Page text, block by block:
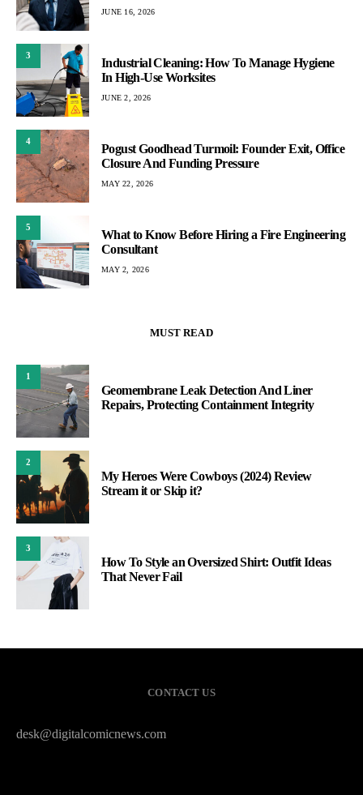
JUNE 16, 2026
3
Industrial Cleaning: How To Manage Hygiene
In High-Use Worksites
JUNE 2, 2026
4
Pogust Goodhead Turmoil: Founder Exit, Office
Closure And Funding Pressure
MAY 22, 2026
5
What to Know Before Hiring a Fire Engineering
Consultant
MAY 2, 2026
MUST READ
1
Geomembrane Leak Detection And Liner
Repairs, Protecting Containment Integrity
2
My Heroes Were Cowboys (2024) Review
Stream it or Skip it?
3
How To Style an Oversized Shirt: Outfit Ideas
That Never Fail
CONTACT US
desk@digitalcomicnews.com